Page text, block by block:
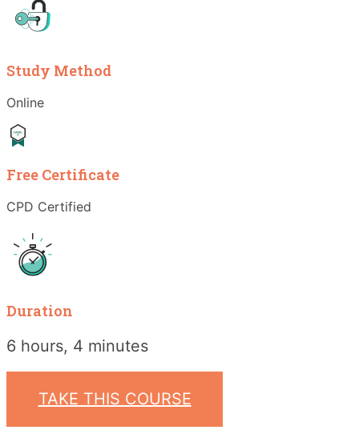
Study Method
Online
Free Certificate
CPD Certified
Duration
6 hours, 4 minutes
TAKE THIS COURSE